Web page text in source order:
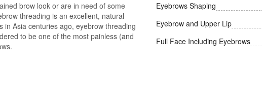
brow look or are in need of some
threading is an excellent, natural
in Asia centuries ago, eyebrow threading
to be one of the most painless (and
Eyebrows Shaping
Eyebrow and Upper Lip
Full Face Including Eyebrows